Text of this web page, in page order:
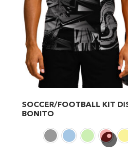
SOCCER/FOOTBALL KIT
BONITO
product